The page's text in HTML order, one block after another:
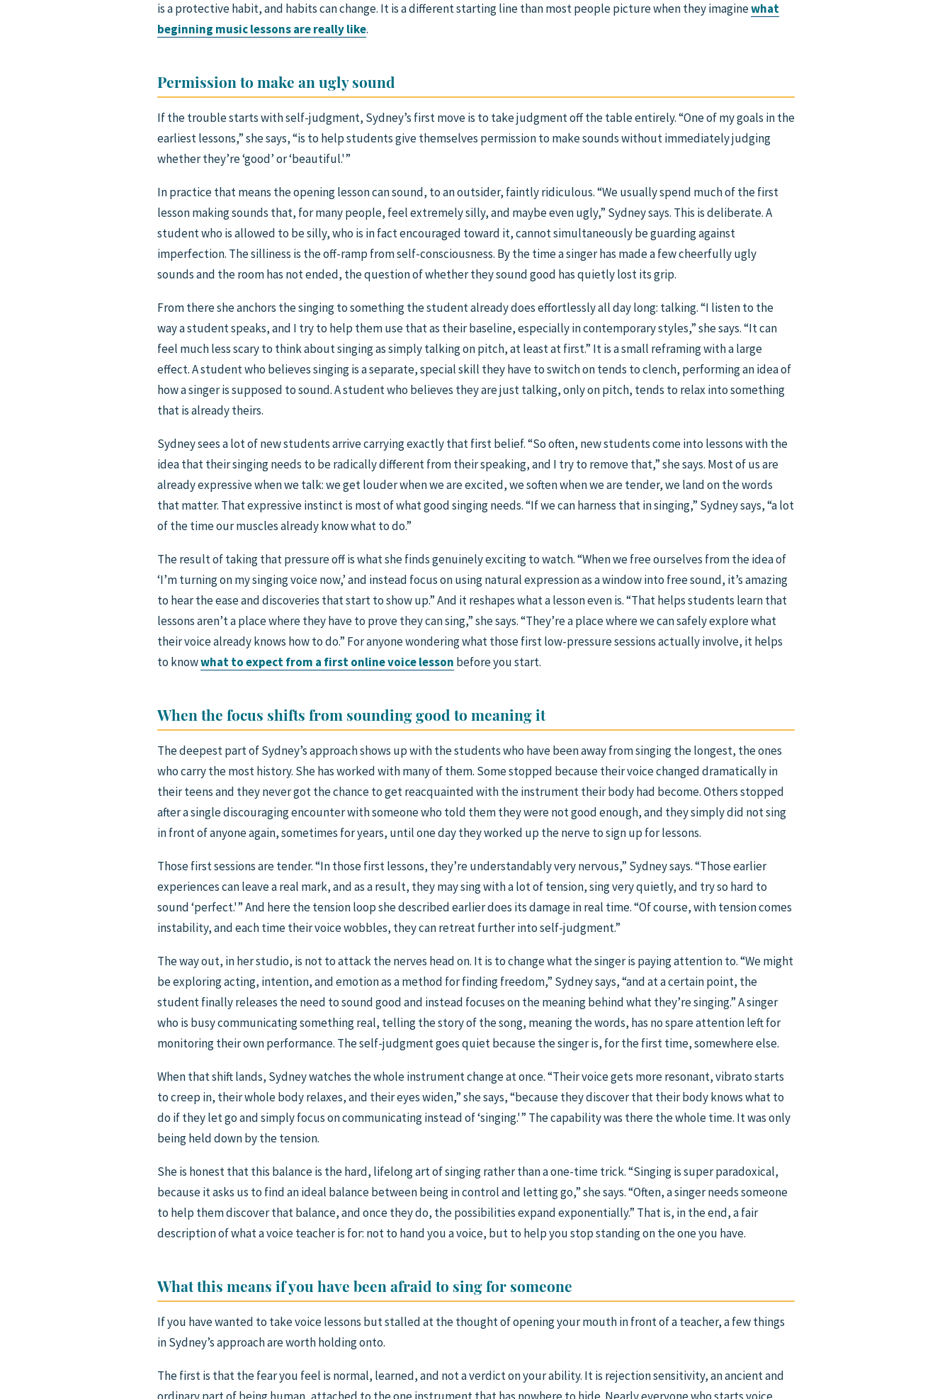
is a protective habit, and habits can change. It is a different starting line than most people picture when they imaginewhat
beginning music lessons are really like.
Permission to make an ugly sound
If the trouble starts with self-judgment, Sydney’s first move is to take judgment off the table entirely. “One of my goals in the
earliest lessons,” she says, “is to help students give themselves permission to make sounds without immediately judging
whether they’re ‘good’ or ‘beautiful.'”
In practice that means the opening lesson can sound, to an outsider, faintly ridiculous. “We usually spend much of the first
lesson making sounds that, for many people, feel extremely silly, and maybe even ugly,” Sydney says. This is deliberate. A
student who is allowed to be silly, who is in fact encouraged toward it, cannot simultaneously be guarding against
imperfection. The silliness is the off-ramp from self-consciousness. By the time a singer has made a few cheerfully ugly
sounds and the room has not ended, the question of whether they sound good has quietly lost its grip.
From there she anchors the singing to something the student already does effortlessly all day long: talking. “I listen to the
way a student speaks, and I try to help them use that as their baseline, especially in contemporary styles,” she says. “It can
feel much less scary to think about singing as simply talking on pitch, at least at first.” It is a small reframing with a large
effect. A student who believes singing is a separate, special skill they have to switch on tends to clench, performing an idea of
how a singer is supposed to sound. A student who believes they are just talking, only on pitch, tends to relax into something
that is already theirs.
Sydney sees a lot of new students arrive carrying exactly that first belief. “So often, new students come into lessons with the
idea that their singing needs to be radically different from their speaking, and I try to remove that,” she says. Most of us are
already expressive when we talk: we get louder when we are excited, we soften when we are tender, we land on the words
that matter. That expressive instinct is most of what good singing needs. “If we can harness that in singing,” Sydney says, “a lot
of the time our muscles already know what to do.”
The result of taking that pressure off is what she finds genuinely exciting to watch. “When we free ourselves from the idea of
‘I’m turning on my singing voice now,’ and instead focus on using natural expression as a window into free sound, it’s amazing
to hear the ease and discoveries that start to show up.” And it reshapes what a lesson even is. “That helps students learn that
lessons aren’t a place where they have to prove they can sing,” she says. “They’re a place where we can safely explore what
their voice already knows how to do.” For anyone wondering what those first low-pressure sessions actually involve, it helps
to knowwhat to expect from a first online voice lesson before you start.
When the focus shifts from sounding good to meaning it
The deepest part of Sydney’s approach shows up with the students who have been away from singing the longest, the ones
who carry the most history. She has worked with many of them. Some stopped because their voice changed dramatically in
their teens and they never got the chance to get reacquainted with the instrument their body had become. Others stopped
after a single discouraging encounter with someone who told them they were not good enough, and they simply did not sing
in front of anyone again, sometimes for years, until one day they worked up the nerve to sign up for lessons.
Those first sessions are tender. “In those first lessons, they’re understandably very nervous,” Sydney says. “Those earlier
experiences can leave a real mark, and as a result, they may sing with a lot of tension, sing very quietly, and try so hard to
sound ‘perfect.'” And here the tension loop she described earlier does its damage in real time. “Of course, with tension comes
instability, and each time their voice wobbles, they can retreat further into self-judgment.”
The way out, in her studio, is not to attack the nerves head on. It is to change what the singer is paying attention to. “We might
be exploring acting, intention, and emotion as a method for finding freedom,” Sydney says, “and at a certain point, the
student finally releases the need to sound good and instead focuses on the meaning behind what they’re singing.” A singer
who is busy communicating something real, telling the story of the song, meaning the words, has no spare attention left for
monitoring their own performance. The self-judgment goes quiet because the singer is, for the first time, somewhere else.
When that shift lands, Sydney watches the whole instrument change at once. “Their voice gets more resonant, vibrato starts
to creep in, their whole body relaxes, and their eyes widen,” she says, “because they discover that their body knows what to
do if they let go and simply focus on communicating instead of ‘singing.'” The capability was there the whole time. It was only
being held down by the tension.
She is honest that this balance is the hard, lifelong art of singing rather than a one-time trick. “Singing is super paradoxical,
because it asks us to find an ideal balance between being in control and letting go,” she says. “Often, a singer needs someone
to help them discover that balance, and once they do, the possibilities expand exponentially.” That is, in the end, a fair
description of what a voice teacher is for: not to hand you a voice, but to help you stop standing on the one you have.
What this means if you have been afraid to sing for someone
If you have wanted to take voice lessons but stalled at the thought of opening your mouth in front of a teacher, a few things
in Sydney’s approach are worth holding onto.
The first is that the fear you feel is normal, learned, and not a verdict on your ability. It is rejection sensitivity, an ancient and